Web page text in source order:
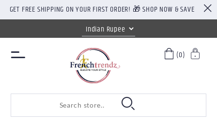
GET FREE SHIPPING ON YOUR FIRST ORDER! 🎁 SHOP NOW & SAVE
(0)